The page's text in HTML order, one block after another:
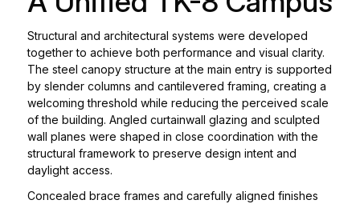
Structural and architectural systems were developed
together to achieve both performance and visual clarity.
The steel canopy structure at the main entry is supported
by slender columns and cantilevered framing, creating a
welcoming threshold while reducing the perceived scale
of the building. Angled curtainwall glazing and sculpted
wall planes were shaped in close coordination with the
structural framework to preserve design intent and
daylight access.
Concealed brace frames and carefully aligned finishes